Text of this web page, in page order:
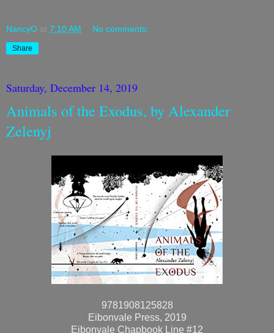
NancyO at 7:10 AM No comments:
Share
Saturday, December 14, 2019
Animals of the Exodus, by Alexander
Zelenyj
9781908125828
Eibonvale Press, 2019
Eibonvale Chapbook Line #12